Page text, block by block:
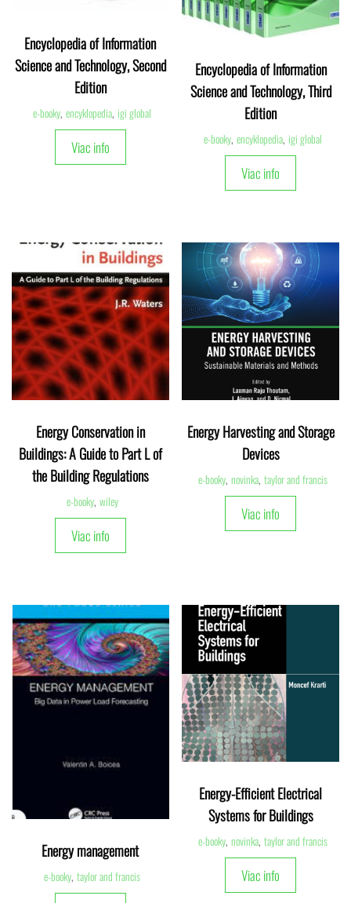
Encyclopedia of Information
Science and Technology, Second
Edition
e-booky, encyklopedia, igi global
Viac info
Encyclopedia of Information
Science and Technology, Third
Edition
e-booky, encyklopedia, igi global
Viac info
Energy Conservation in
Buildings: A Guide to Part L of
the Building Regulations
e-booky, wiley
Viac info
Energy Harvesting and Storage
Devices
e-booky, novinka, taylor and francis
Viac info
Energy management
e-booky, taylor and francis
Energy-Efficient Electrical
Systems for Buildings
e-booky, novinka, taylor and francis
Viac info